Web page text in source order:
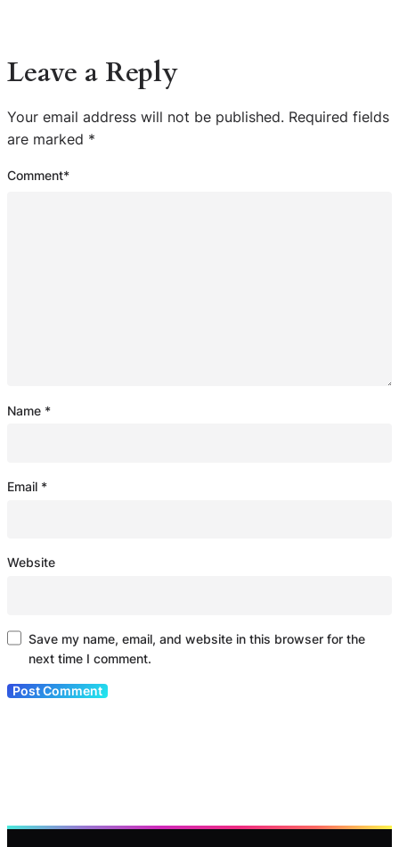
Leave a Reply
Your email address will not be published. Required fields
are marked *
Comment*
Name *
Email *
Website
Save my name, email, and website in this browser for the
next time I comment.